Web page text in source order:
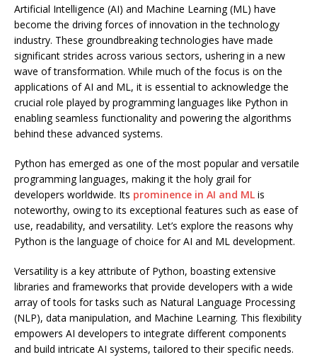
Artificial Intelligence (AI) and Machine Learning (ML) have
become the driving forces of innovation in the technology
industry. These groundbreaking technologies have made
significant strides across various sectors, ushering in a new
wave of transformation. While much of the focus is on the
applications of AI and ML, it is essential to acknowledge the
crucial role played by programming languages like Python in
enabling seamless functionality and powering the algorithms
behind these advanced systems.
Python has emerged as one of the most popular and versatile
programming languages, making it the holy grail for
developers worldwide. Its prominence in AI and ML is
noteworthy, owing to its exceptional features such as ease of
use, readability, and versatility. Let’s explore the reasons why
Python is the language of choice for AI and ML development.
Versatility is a key attribute of Python, boasting extensive
libraries and frameworks that provide developers with a wide
array of tools for tasks such as Natural Language Processing
(NLP), data manipulation, and Machine Learning. This flexibility
empowers AI developers to integrate different components
and build intricate AI systems, tailored to their specific needs.